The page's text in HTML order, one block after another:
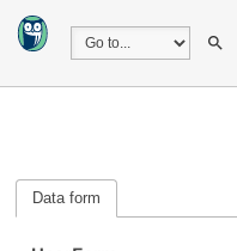
Data form